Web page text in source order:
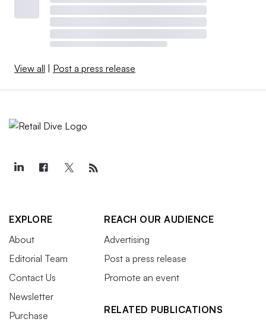
View all | Post a press release
EXPLORE
About
Editorial Team
Contact Us
Newsletter
Purchase
REACH OUR AUDIENCE
Advertising
Post a press release
Promote an event
RELATED PUBLICATIONS